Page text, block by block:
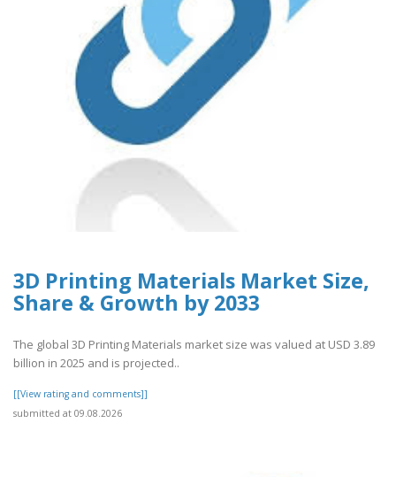
3D Printing Materials Market Size,
Share & Growth by 2033
The global 3D Printing Materials market size was valued at USD 3.89
billion in 2025 and is projected..
[[View rating and comments]]
submitted at 09.08.2026